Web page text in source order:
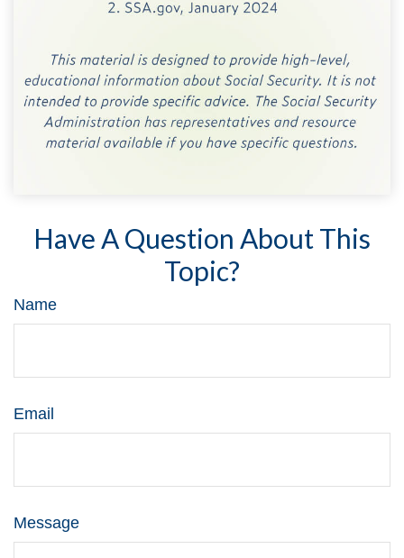
Have A Question About This
Topic?
Name
Email
Message